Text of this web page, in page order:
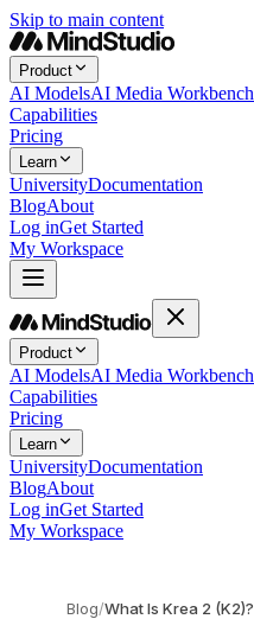
Skip to main content
Product
AI ModelsAI Media Workbench
Capabilities
Pricing
Learn
UniversityDocumentation
BlogAbout
Log inGet Started
My Workspace
Product
AI ModelsAI Media Workbench
Capabilities
Pricing
Learn
UniversityDocumentation
BlogAbout
Log inGet Started
My Workspace
Blog/